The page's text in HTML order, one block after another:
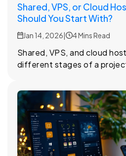
Shared, VPS, or Cloud
Should You Start With?
Jan 14, 2026| 4 Mins Read
Shared, VPS, and cloud
different stages of a
to make sense.